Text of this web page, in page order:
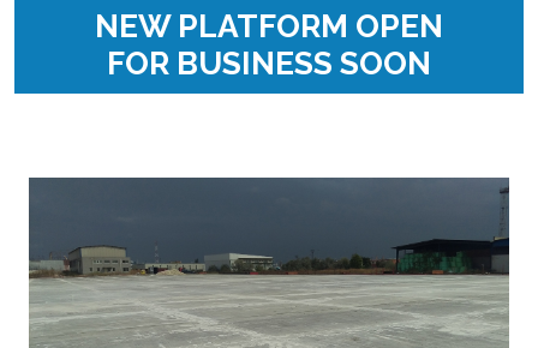
NEW PLATFORM OPEN
FOR BUSINESS SOON